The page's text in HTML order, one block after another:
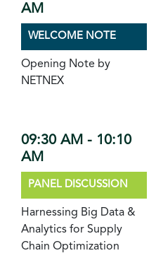
AM
WELCOME NOTE
Opening Note by
NETNEX
09:30 AM - 10:10
AM
PANEL DISCUSSION
Harnessing Big Data &
Analytics for Supply
Chain Optimization